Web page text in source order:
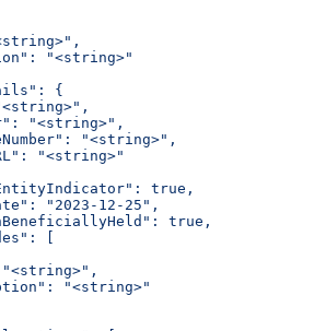
"<string>"
{
"<string>",
"<string>",
"<string>"
true,
"2023-12-25",
true,
[
"<string>"